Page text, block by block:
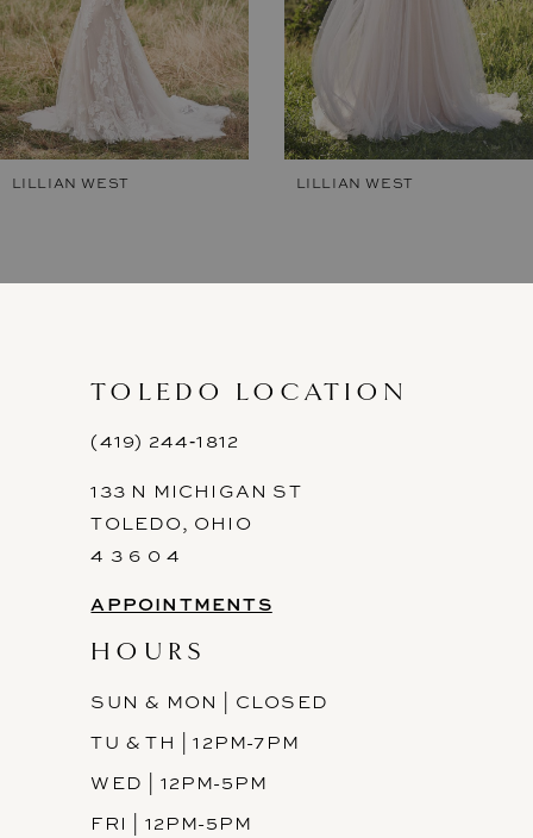
5
6
7
LILLIAN WEST LILLIAN WEST
TOLEDO LOCATION
(419) 244‑1812
133 N MICHIGAN ST
TOLEDO, OHIO
4 3 6 0 4
APPOINTMENTS
HOURS
SUN & MON | CLOSED
TU & TH | 12PM-7PM
WED | 12PM-5PM
FRI | 12PM-5PM